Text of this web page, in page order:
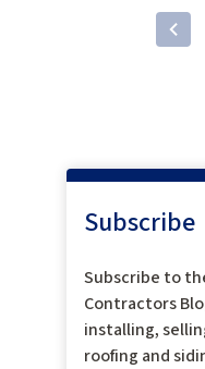
Subscribe
Subscribe to
Contractors
installing,
roofing and